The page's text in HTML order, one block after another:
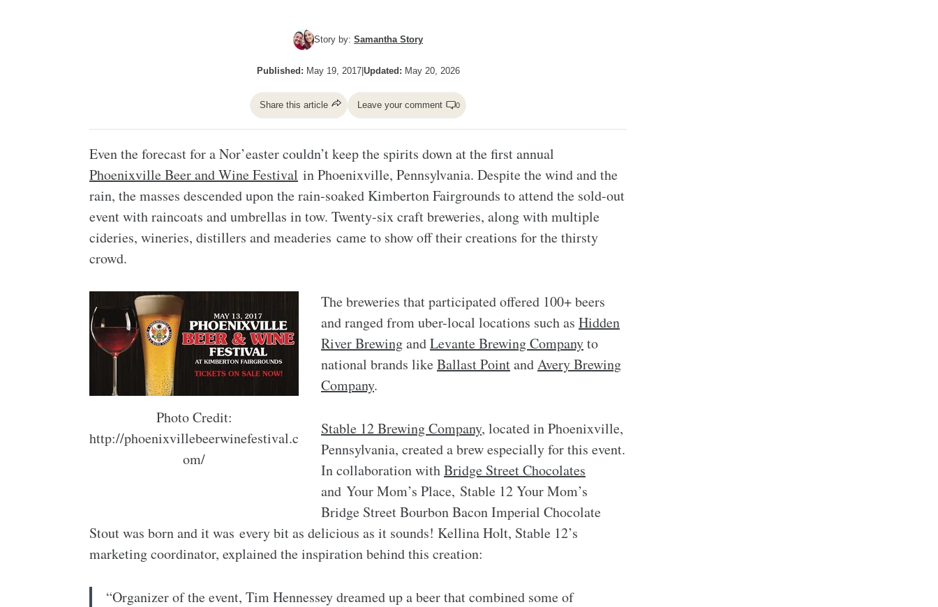
Story by: Samantha Story
Published: May 19, 2017|Updated: May 20, 2026
Share this article Leave your comment 0
Even the forecast for a Nor’easter couldn’t keep the spirits down at the first annual
Phoenixville Beer and Wine Festival in Phoenixville, Pennsylvania. Despite the wind and the
rain, the masses descended upon the rain-soaked Kimberton Fairgrounds to attend the sold-out
event with raincoats and umbrellas in tow. Twenty-six craft breweries, along with multiple
cideries, wineries, distillers and meaderies came to show off their creations for the thirsty
crowd.
Photo Credit:
http://phoenixvillebeerwinefestival.c
om/
The breweries that participated offered 100+ beers
and ranged from uber-local locations such as Hidden
River BrewingandLevante Brewing Companyto
national brands likeBallast PointandAvery Brewing
Company.
Stable 12 Brewing Company, located in Phoenixville,
Pennsylvania, created a brew especially for this event.
In collaboration withBridge Street Chocolates
and Your Mom’s Place, Stable 12 Your Mom’s
Bridge Street Bourbon Bacon Imperial Chocolate
Stout was born and it was every bit as delicious as it sounds! Kellina Holt, Stable 12’s
marketing coordinator, explained the inspiration behind this creation:
“Organizer of the event, Tim Hennessey dreamed up a beer that combined some of